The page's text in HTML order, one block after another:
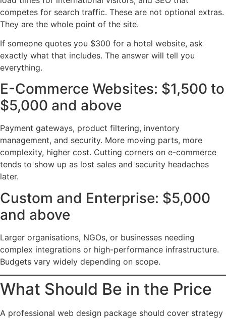
competes for search traffic. These are not optional extras.
They are the whole point of the site.
If someone quotes you $300 for a hotel website, ask
exactly what that includes. The answer will tell you
everything.
E-Commerce Websites: $1,500 to
$5,000 and above
Payment gateways, product filtering, inventory
management, and security. More moving parts, more
complexity, higher cost. Cutting corners on e-commerce
tends to show up as lost sales and security headaches
later.
Custom and Enterprise: $5,000
and above
Larger organisations, NGOs, or businesses needing
complex integrations or high-performance infrastructure.
Budgets vary widely depending on scope.
What Should Be in the Price
A professional web design package should cover strategy